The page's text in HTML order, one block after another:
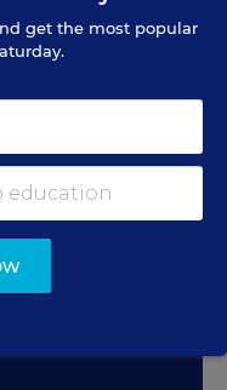
to your inbox
get the most popular